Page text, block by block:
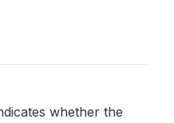
whether the